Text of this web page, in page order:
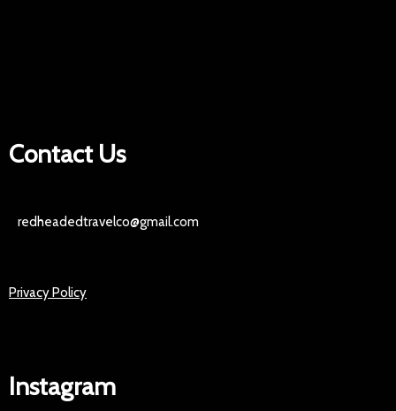
Contact Us
redheadedtravelco@gmail.com
Privacy Policy
Instagram